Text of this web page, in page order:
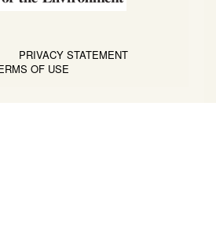
PRIVACY STATEMENT
OF USE